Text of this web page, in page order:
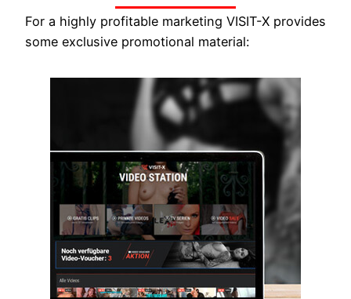
For a highly profitable marketing VISIT-X provides
some exclusive promotional material: